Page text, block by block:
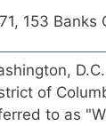
153 Banks
of
to as